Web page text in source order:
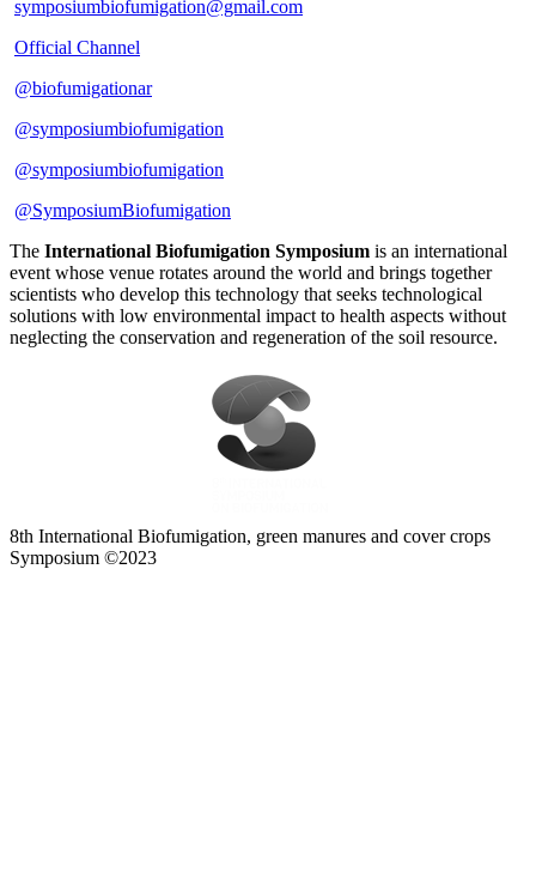
symposiumbiofumigation@gmail.com
Official Channel
@biofumigationar
@symposiumbiofumigation
@symposiumbiofumigation
@SymposiumBiofumigation
The International Biofumigation Symposium is an international
event whose venue rotates around the world and brings together
scientists who develop this technology that seeks technological
solutions with low environmental impact to health aspects without
neglecting the conservation and regeneration of the soil resource.
8th International Biofumigation, green manures and cover crops
Symposium ©2023